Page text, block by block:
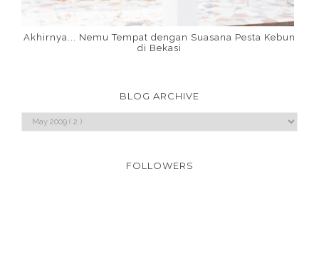
Akhirnya... Nemu Tempat dengan Suasana Pesta Kebun
di Bekasi
BLOG ARCHIVE
FOLLOWERS